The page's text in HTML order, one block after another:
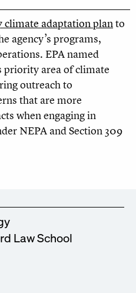
climate adaptation planto
agency’s programs,
EPA named
priority area of climate
outreach to
that are more
when engaging in
NEPA and Section 309
Law School